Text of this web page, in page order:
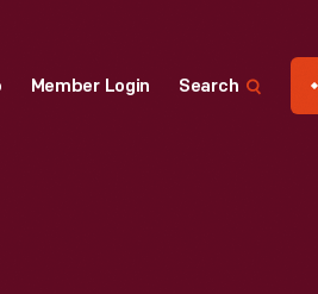
Member Login Search